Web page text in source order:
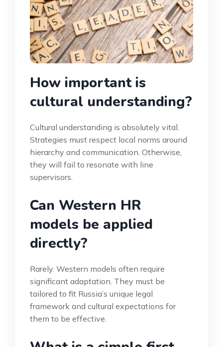
How important is
cultural understanding?
Cultural understanding is absolutely vital.
Strategies must respect local norms around
hierarchy and communication. Otherwise,
they will fail to resonate with line
supervisors.
Can Western HR
models be applied
directly?
Rarely. Western models often require
significant adaptation. They must be
tailored to fit Russia’s unique legal
framework and cultural expectations for
them to be effective.